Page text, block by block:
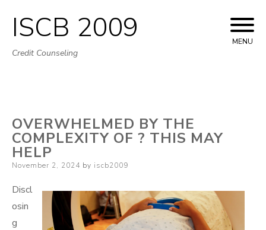
Skip
to
ISCB 2009
Credit Counseling
MENU
OVERWHELMED BY THE
COMPLEXITY OF ? THIS MAY
HELP
Posted
November 2, 2024 by iscb2009
Discl
osin
g